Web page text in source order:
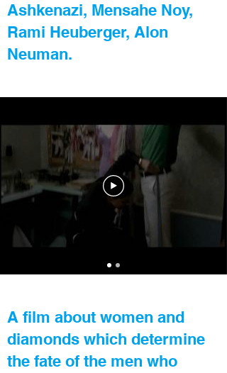
Ashkenazi, Mensahe Noy,
Rami Heuberger, Alon
Neuman.
A film about women and
diamonds which determine
the fate of the men who